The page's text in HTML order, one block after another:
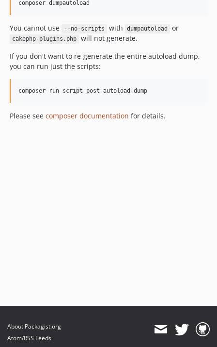
You cannot use --no-scripts with dumpautoload or
cakephp-plugins.php
will not generate.
If you don't want to re-generate the entire autoload dump,
you can run just the scripts:
Please see composer documentation for details.
About Packagist.org
Atom/RSS Feeds